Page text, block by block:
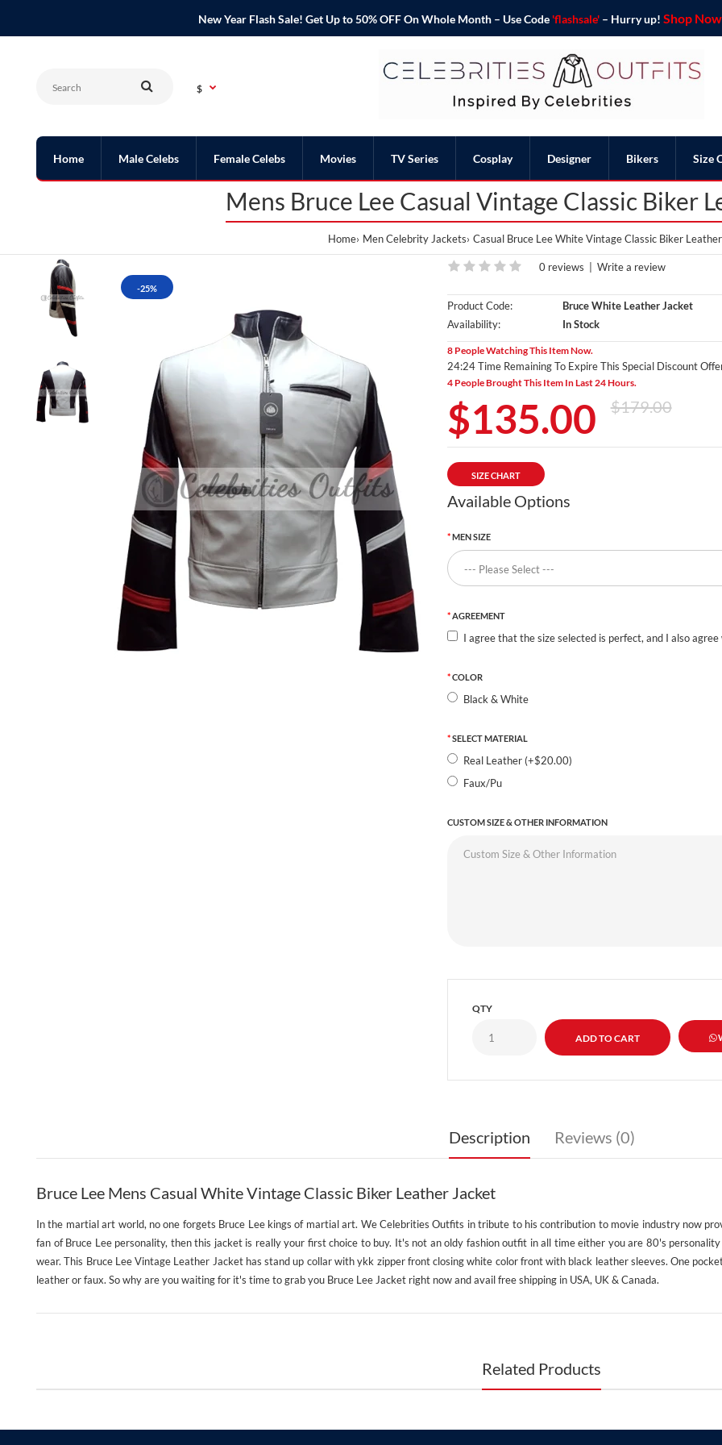
New Year Flash Sale! Get Up to 50% OFF On Whole Month – Use Code 'flashsale'– Hurry up! Shop
$
Home Male Celebs Female Celebs Movies TV Series Cosplay Designer Bikers Size
Mens Bruce Lee Casual Vintage Classic Biker
Home Men Celebrity Jackets Casual Bruce Lee White Vintage Classic Biker
-25%
0 reviews Write a review
Product Code:
Bruce White Leather Jacket
Availability:
In Stock
8 People Watching This Item Now.
24:24 Time Remaining To Expire This Special Discount
4 People Brought This Item In Last 24 Hours.
$135.00 $179.00
SIZE CHART
Available Options
MEN SIZE
AGREEMENT
I agree that the size selected is perfect, and I also
COLOR
Black & White
SELECT MATERIAL
Real Leather (+$20.00)
Faux/Pu
CUSTOM SIZE & OTHER INFORMATION
QTY
Description Reviews (0)
Bruce Lee Mens Casual White Vintage Classic Biker Leather Jacket
In the martial art world, no one forgets Bruce Lee kings of martial art. We Celebrities Outfits in tribute to his contribution to movie industry now
fan of Bruce Lee personality, then this jacket is really your first choice to buy. It's not an oldy fashion outfit in all time either you are 80's
wear. This Bruce Lee Vintage Leather Jacket has stand up collar with ykk zipper front closing white color front with black leather sleeves. One
leather or faux. So why are you waiting for it's time to grab you Bruce Lee Jacket right now and avail free shipping in USA, UK & Canada.
Related Products